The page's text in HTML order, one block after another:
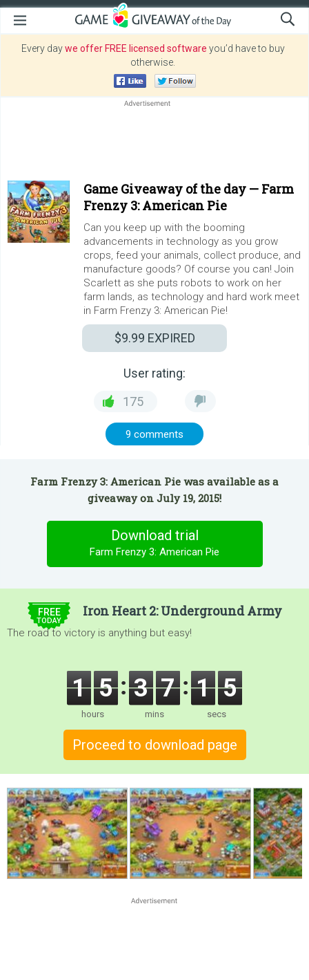
Every daywe offer FREE licensed software you’d have to buy
otherwise.
Game Giveaway of the day — Farm
Frenzy 3: American Pie
Can you keep up with the booming
advancements in technology as you grow
crops, feed your animals, collect produce, and
manufacture goods? Of course you can! Join
Scarlett as she puts robots to work on her
farm lands, as technology and hard work meet
in Farm Frenzy 3: American Pie!
$9.99 EXPIRED
User rating:
175
9 comments
Farm Frenzy 3: American Pie was available as a
giveaway on July 19, 2015!
Download trial
Farm Frenzy 3: American Pie
FREE
TODAY
Iron Heart 2: Underground Army
The road to victory is anything but easy!
1 5
hours
3 7
mins
1 4
secs
Proceed to download page